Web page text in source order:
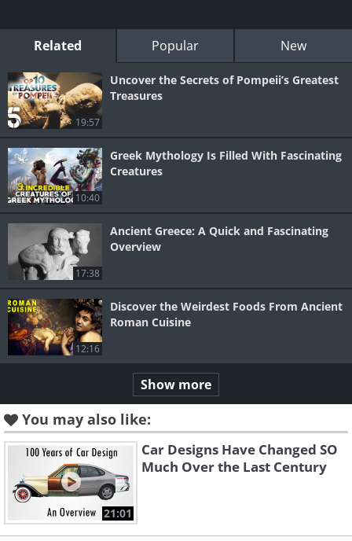
Related Popular New
19:57
Uncover the Secrets of Pompeii’s Greatest
Treasures
10:40
Greek Mythology Is Filled With Fascinating
Creatures
17:38
Ancient Greece: A Quick and Fascinating
Overview
12:16
Discover the Weirdest Foods From Ancient
Roman Cuisine
Show more
You may also like:
21:01
Car Designs Have Changed SO
Much Over the Last Century